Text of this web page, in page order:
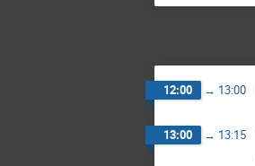
12:00 → 13:00
13:00 → 13:15